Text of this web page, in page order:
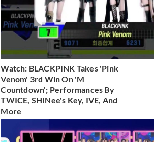
Watch: BLACKPINK Takes 'Pink
Venom' 3rd Win On 'M
Countdown'; Performances By
TWICE, SHINee's Key, IVE, And
More